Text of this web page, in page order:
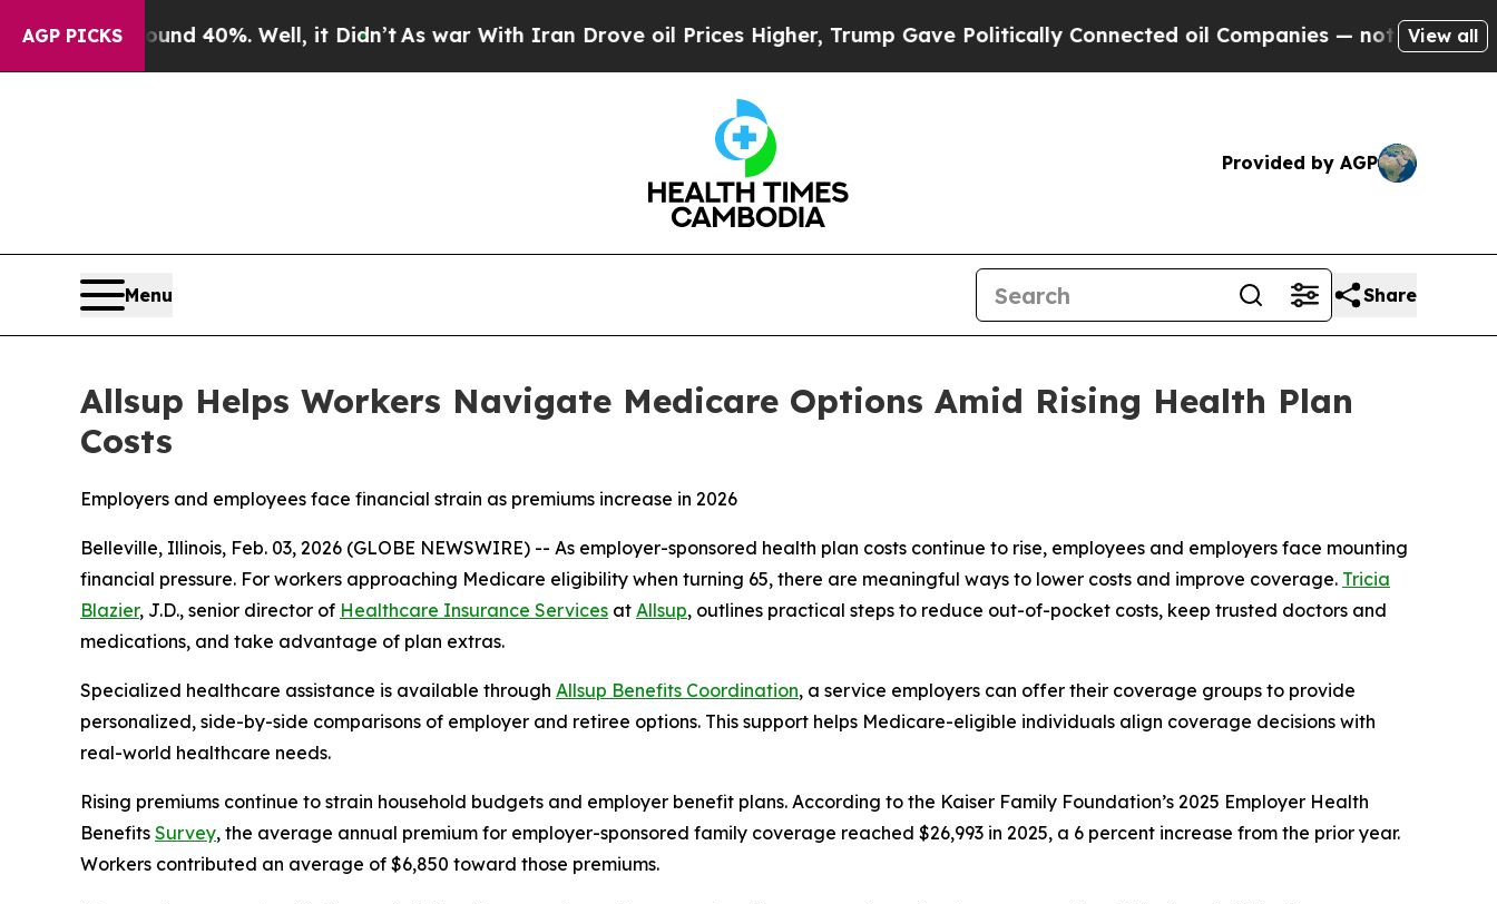
AGP PICKS
Around 40%. Well, it Didn’t As war With Iran Drove oil Prices Higher, Trump Gave Politically Connected oil Companies — not Taxpayers — the
View all
Provided by AGP
Menu Share
Allsup Helps Workers Navigate Medicare Options Amid Rising Health Plan
Costs
Employers and employees face financial strain as premiums increase in 2026
Belleville, Illinois, Feb. 03, 2026 (GLOBE NEWSWIRE) -- As employer-sponsored health plan costs continue to rise, employees and employers face mounting
financial pressure. For workers approaching Medicare eligibility when turning 65, there are meaningful ways to lower costs and improve coverage. Tricia
Blazier, J.D., senior director of Healthcare Insurance Services at Allsup, outlines practical steps to reduce out-of-pocket costs, keep trusted doctors and
medications, and take advantage of plan extras.
Specialized healthcare assistance is available through Allsup Benefits Coordination, a service employers can offer their coverage groups to provide
personalized, side-by-side comparisons of employer and retiree options. This support helps Medicare-eligible individuals align coverage decisions with
real-world healthcare needs.
Rising premiums continue to strain household budgets and employer benefit plans. According to the Kaiser Family Foundation’s 2025 Employer Health
Benefits Survey, the average annual premium for employer-sponsored family coverage reached $26,993 in 2025, a 6 percent increase from the prior year.
Workers contributed an average of $6,850 toward those premiums.